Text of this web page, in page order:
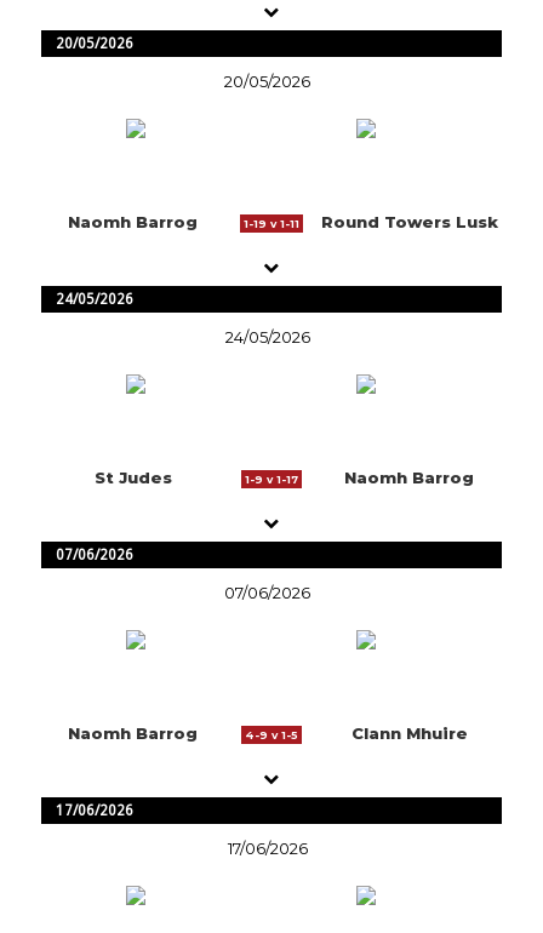
20/05/2026
20/05/2026
Naomh Barrog 1-19 v 1-11 Round Towers Lusk
24/05/2026
24/05/2026
St Judes 1-9 v 1-17 Naomh Barrog
07/06/2026
07/06/2026
Naomh Barrog 4-9 v 1-5 Clann Mhuire
17/06/2026
17/06/2026